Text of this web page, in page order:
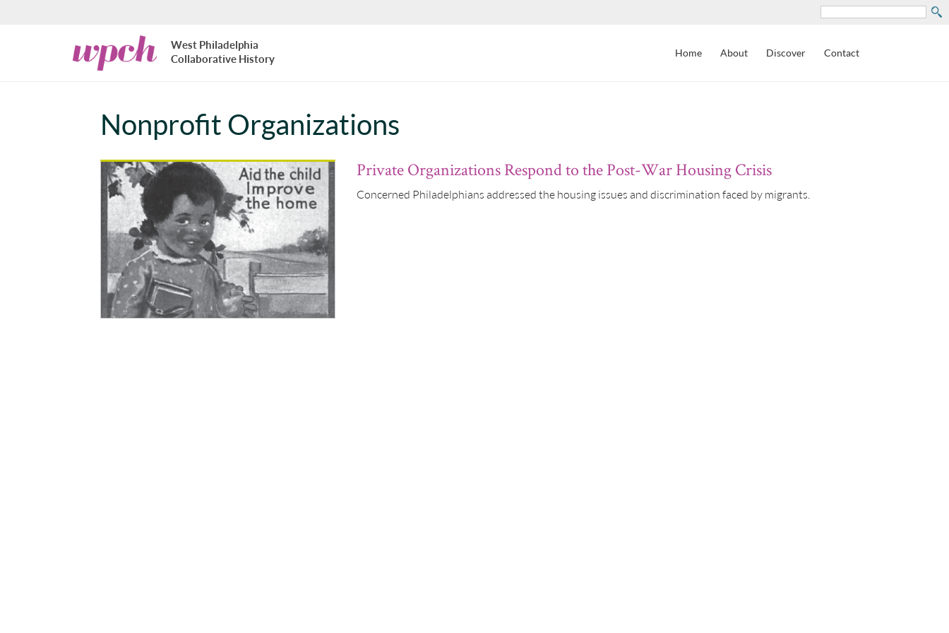
Search
West
Philadelphia
Collaborative
West Philadelphia
Collaborative History
Home About Discover Contact
Nonprofit Organizations
Private Organizations Respond to the Post-War Housing Crisis
Concerned Philadelphians addressed the housing issues and discrimination faced by migrants.